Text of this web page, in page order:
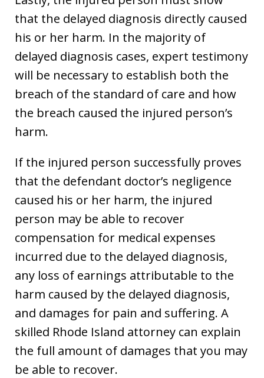
that the delayed diagnosis directly caused
his or her harm. In the majority of
delayed diagnosis cases, expert testimony
will be necessary to establish both the
breach of the standard of care and how
the breach caused the injured person’s
harm.
If the injured person successfully proves
that the defendant doctor’s negligence
caused his or her harm, the injured
person may be able to recover
compensation for medical expenses
incurred due to the delayed diagnosis,
any loss of earnings attributable to the
harm caused by the delayed diagnosis,
and damages for pain and suffering. A
skilled Rhode Island attorney can explain
the full amount of damages that you may
be able to recover.